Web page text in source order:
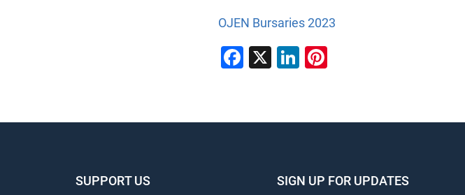
OJEN Bursaries 2023
Facebook
X LinkedIn
SUPPORT US
SIGN UP FOR UPDATES